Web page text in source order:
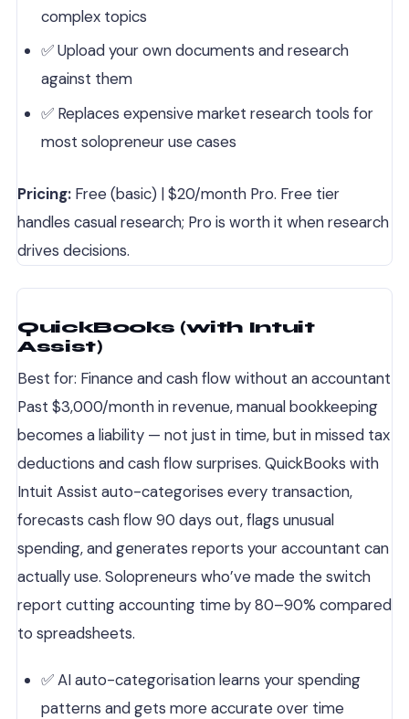
complex topics
✅ Upload your own documents and research
against them
✅ Replaces expensive market research tools for
most solopreneur use cases
Pricing: Free (basic) | $20/month Pro. Free tier
handles casual research; Pro is worth it when research
drives decisions.
QuickBooks (with Intuit
Assist)
Best for: Finance and cash flow without an accountant
Past $3,000/month in revenue, manual bookkeeping
becomes a liability — not just in time, but in missed tax
deductions and cash flow surprises. QuickBooks with
Intuit Assist auto-categorises every transaction,
forecasts cash flow 90 days out, flags unusual
spending, and generates reports your accountant can
actually use. Solopreneurs who’ve made the switch
report cutting accounting time by 80–90% compared
to spreadsheets.
✅ AI auto-categorisation learns your spending
patterns and gets more accurate over time